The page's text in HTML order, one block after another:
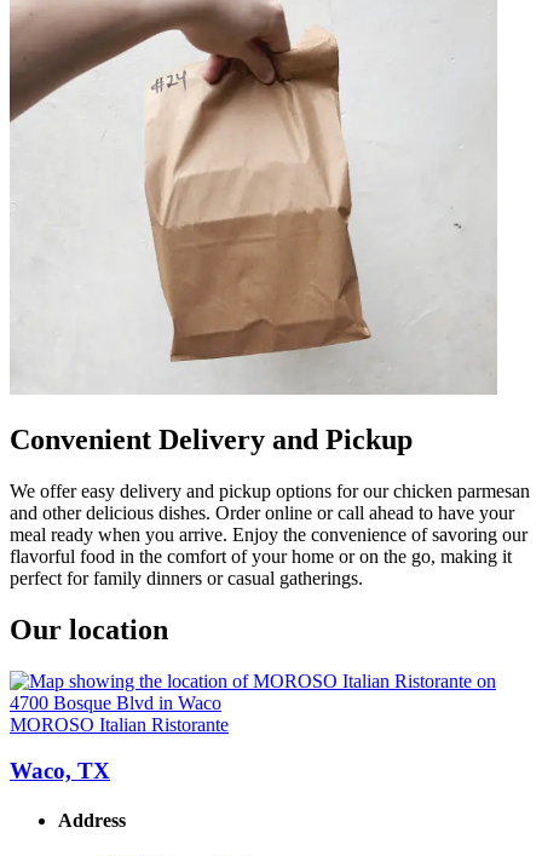
Convenient Delivery and Pickup
We offer easy delivery and pickup options for our chicken parmesan
and other delicious dishes. Order online or call ahead to have your
meal ready when you arrive. Enjoy the convenience of savoring our
flavorful food in the comfort of your home or on the go, making it
perfect for family dinners or casual gatherings.
Our location
MOROSO Italian Ristorante
Waco, TX
Address